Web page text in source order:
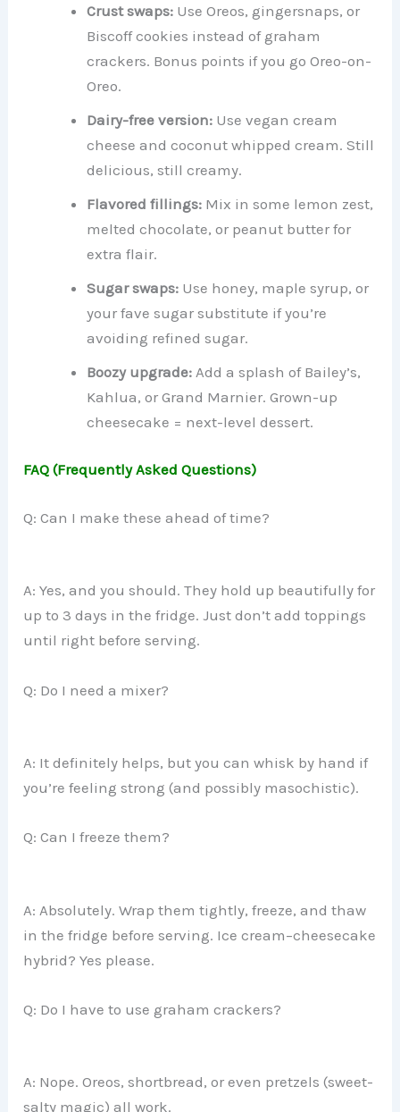
Crust swaps: Use Oreos, gingersnaps, or
Biscoff cookies instead of graham
crackers. Bonus points if you go Oreo-on-
Oreo.
Dairy-free version: Use vegan cream
cheese and coconut whipped cream. Still
delicious, still creamy.
Flavored fillings: Mix in some lemon zest,
melted chocolate, or peanut butter for
extra flair.
Sugar swaps: Use honey, maple syrup, or
your fave sugar substitute if you’re
avoiding refined sugar.
Boozy upgrade: Add a splash of Bailey’s,
Kahlua, or Grand Marnier. Grown-up
cheesecake = next-level dessert.
FAQ (Frequently Asked Questions)
Q: Can I make these ahead of time?
A: Yes, and you should. They hold up beautifully for
up to 3 days in the fridge. Just don’t add toppings
until right before serving.
Q: Do I need a mixer?
A: It definitely helps, but you can whisk by hand if
you’re feeling strong (and possibly masochistic).
Q: Can I freeze them?
A: Absolutely. Wrap them tightly, freeze, and thaw
in the fridge before serving. Ice cream–cheesecake
hybrid? Yes please.
Q: Do I have to use graham crackers?
A: Nope. Oreos, shortbread, or even pretzels (sweet-
salty magic) all work.